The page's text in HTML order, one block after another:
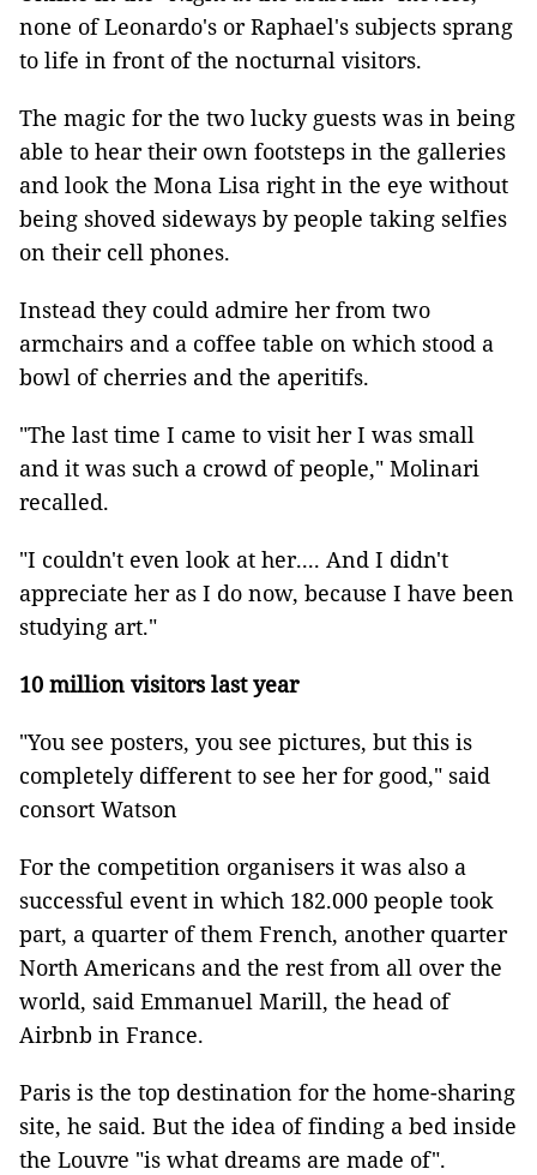
none of Leonardo's or Raphael's subjects sprang
to life in front of the nocturnal visitors.
The magic for the two lucky guests was in being
able to hear their own footsteps in the galleries
and look the Mona Lisa right in the eye without
being shoved sideways by people taking selfies
on their cell phones.
Instead they could admire her from two
armchairs and a coffee table on which stood a
bowl of cherries and the aperitifs.
"The last time I came to visit her I was small
and it was such a crowd of people," Molinari
recalled.
"I couldn't even look at her.... And I didn't
appreciate her as I do now, because I have been
studying art."
10 million visitors last year
"You see posters, you see pictures, but this is
completely different to see her for good," said
consort Watson
For the competition organisers it was also a
successful event in which 182.000 people took
part, a quarter of them French, another quarter
North Americans and the rest from all over the
world, said Emmanuel Marill, the head of
Airbnb in France.
Paris is the top destination for the home-sharing
site, he said. But the idea of finding a bed inside
the Louvre "is what dreams are made of".